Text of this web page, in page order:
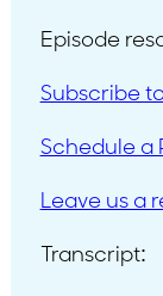
Episode
Subscribe
Schedule a
Leave us a
Transcript: